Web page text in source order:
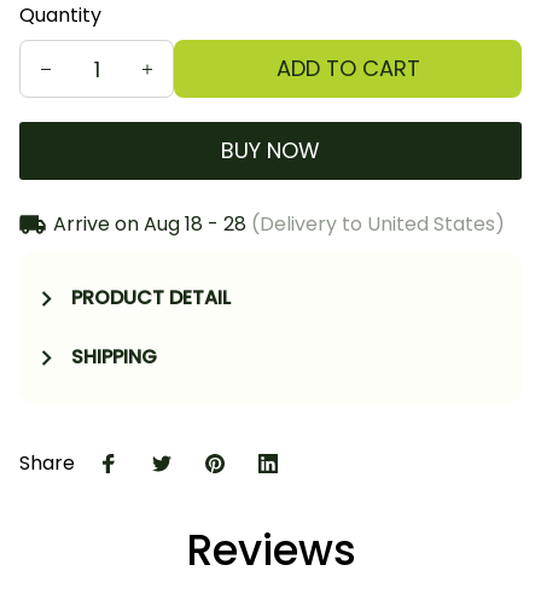
Quantity
ADD TO CART
BUY NOW
Arrive onAug 18 - 28 (Delivery to United States)
PRODUCT DETAIL
SHIPPING
Share
Reviews